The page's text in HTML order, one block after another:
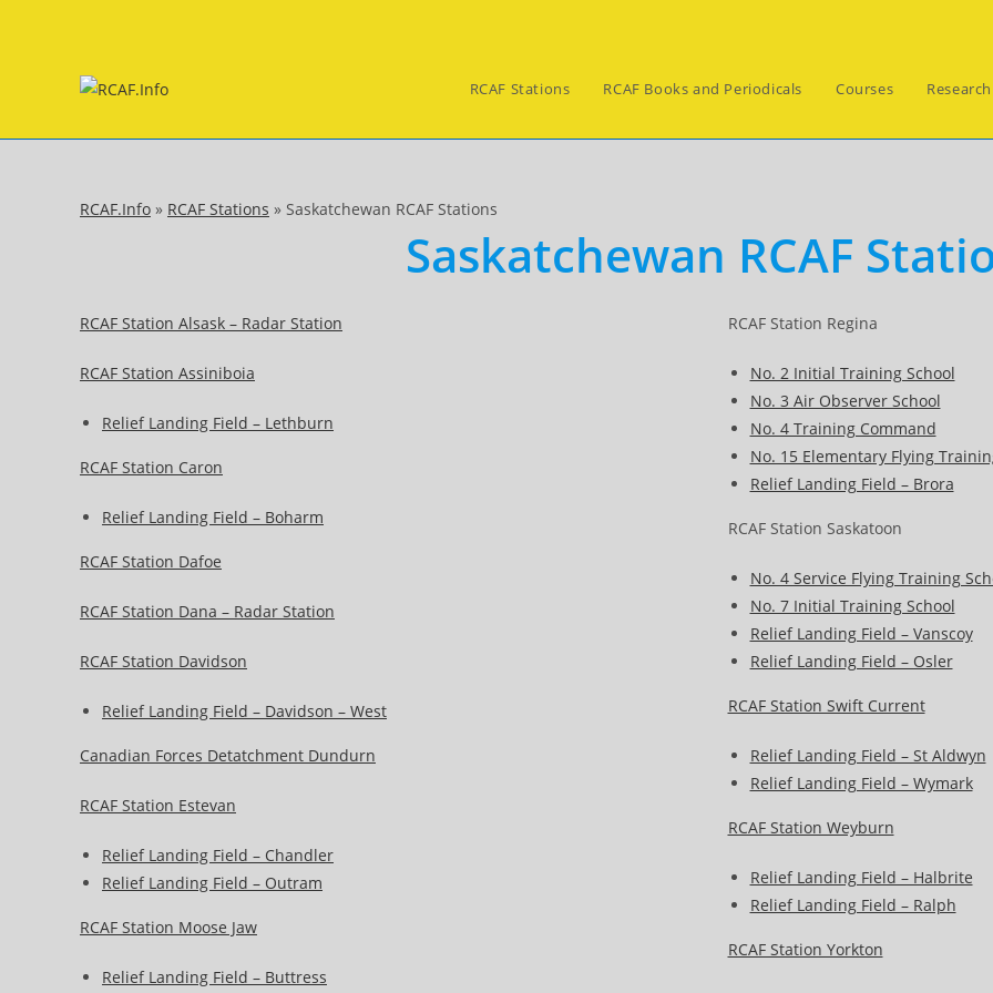
RCAF Stations RCAF Books and Periodicals Courses
RCAF.Info » RCAF Stations » Saskatchewan RCAF Stations
Saskatchewan RCAF
RCAF Station Alsask – Radar Station
RCAF Station Assiniboia
Relief Landing Field – Lethburn
RCAF Station Caron
Relief Landing Field – Boharm
RCAF Station Dafoe
RCAF Station Dana – Radar Station
RCAF Station Davidson
Relief Landing Field – Davidson – West
Canadian Forces Detatchment Dundurn
RCAF Station Estevan
Relief Landing Field – Chandler
Relief Landing Field – Outram
RCAF Station Moose Jaw
Relief Landing Field – Buttress
RCAF Station Regina
No. 2 Initial Training School
No. 3 Air Observer School
No. 4 Training Command
No. 15 Elementary Flying
Relief Landing Field – Brora
RCAF Station Saskatoon
No. 4 Service Flying Training
No. 7 Initial Training School
Relief Landing Field – Vanscoy
Relief Landing Field – Osler
RCAF Station Swift Current
Relief Landing Field – St Aldwyn
Relief Landing Field – Wymark
RCAF Station Weyburn
Relief Landing Field – Halbrite
Relief Landing Field – Ralph
RCAF Station Yorkton